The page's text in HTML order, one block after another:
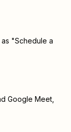
"Schedule a
Google Meet